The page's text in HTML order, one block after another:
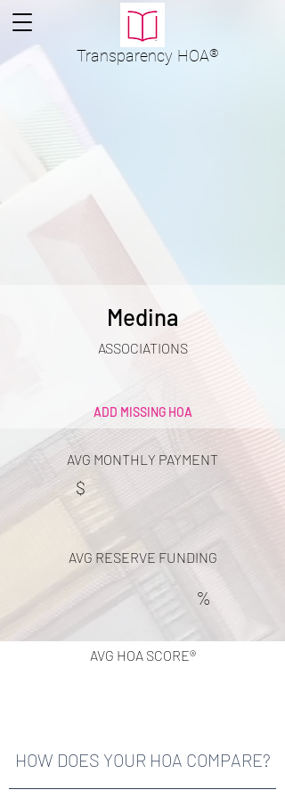
Transparency HOA®
Medina
ASSOCIATIONS
ADD MISSING HOA
AVG MONTHLY PAYMENT
$
AVG RESERVE FUNDING
%
AVG HOA SCORE®
HOW DOES YOUR HOA COMPARE?